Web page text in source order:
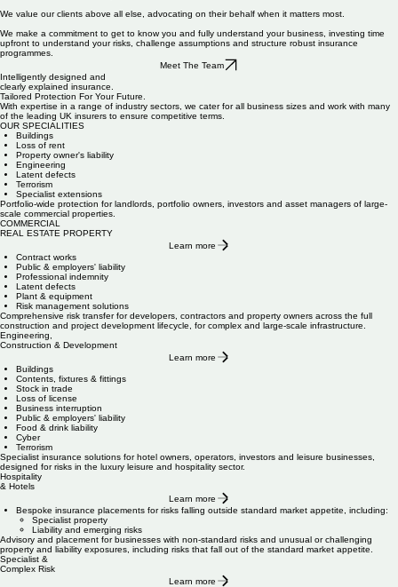
We value our clients above all else, advocating on their behalf when it matters most.
We make a commitment to get to know you and fully understand your business, investing time
upfront to understand your risks, challenge assumptions and structure robust insurance
programmes.
Meet The Team
Intelligently designed and
clearly explained insurance.
Tailored Protection For Your Future.
With expertise in a range of industry sectors, we cater for all business sizes and work with many
of the leading UK insurers to ensure competitive terms.
OUR SPECIALITIES
Buildings
Loss of rent
Property owner's liability
Engineering
Latent defects
Terrorism
Specialist extensions
Portfolio-wide protection for landlords, portfolio owners, investors and asset managers of large-
scale commercial properties.
COMMERCIAL
REAL ESTATE PROPERTY
Learn more
Contract works
Public & employers' liability
Professional indemnity
Latent defects
Plant & equipment
Risk management solutions
Comprehensive risk transfer for developers, contractors and property owners across the full
construction and project development lifecycle, for complex and large-scale infrastructure.
Engineering,
Construction & Development
Learn more
Buildings
Contents, fixtures & fittings
Stock in trade
Loss of license
Business interruption
Public & employers' liability
Food & drink liability
Cyber
Terrorism
Specialist insurance solutions for hotel owners, operators, investors and leisure businesses,
designed for risks in the luxury leisure and hospitality sector.
Hospitality
& Hotels
Learn more
Bespoke insurance placements for risks falling outside standard market appetite, including:
Specialist property
Liability and emerging risks
Advisory and placement for businesses with non-standard risks and unusual or challenging
property and liability exposures, including risks that fall out of the standard market appetite.
Specialist &
Complex Risk
Learn more